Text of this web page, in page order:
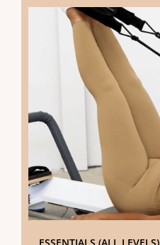
ESSENTIALS (ALL LEVELS)